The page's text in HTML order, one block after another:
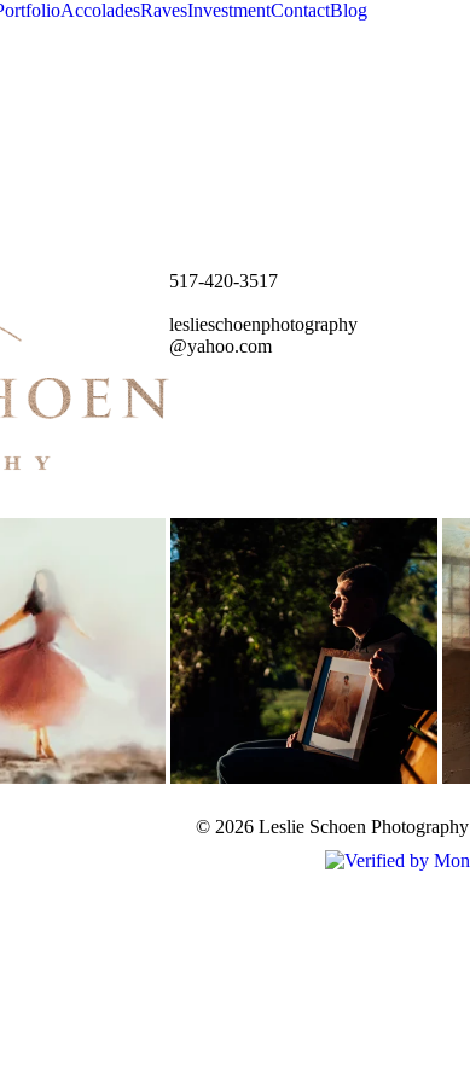
AccoladesRavesInvestmentContactBlog
517-420-3517
leslieschoenphotography
@yahoo.com
© 2026 Leslie Schoen Photography